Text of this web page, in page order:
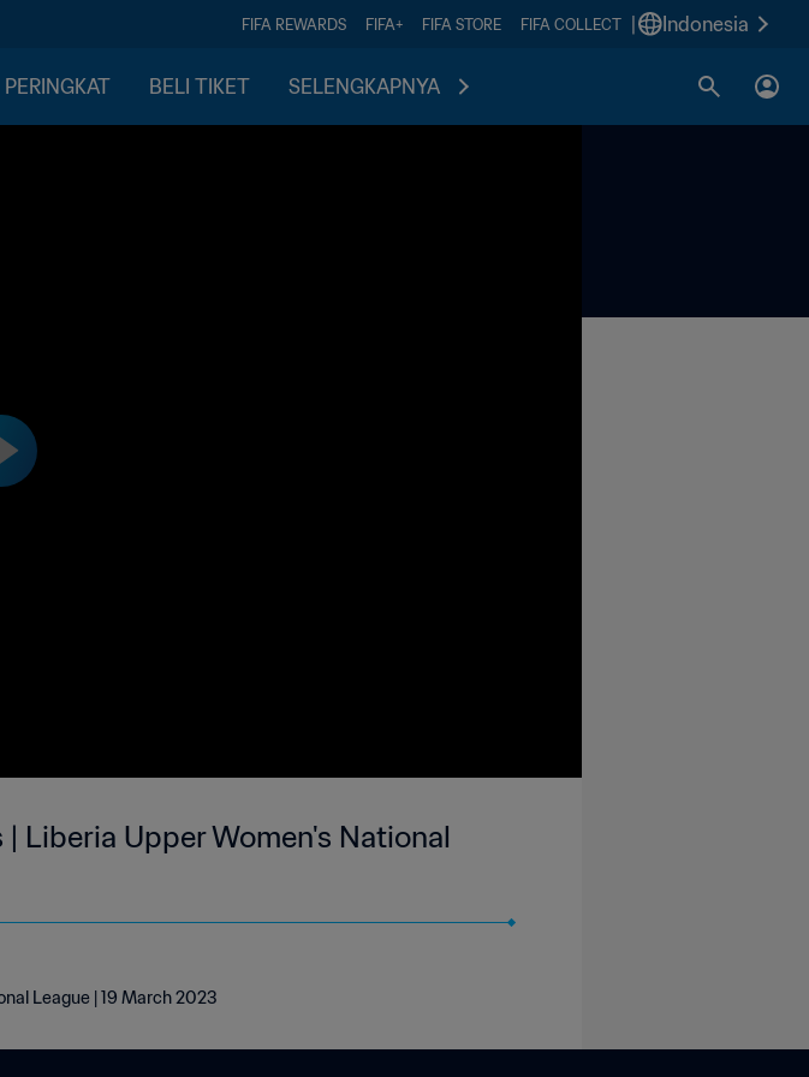
FIFA REWARDS FIFA+ FIFA STORE FIFA COLLECT Indonesia
PERINGKAT BELI TIKET SELENGKAPNYA
Liberia Upper Women's National
League | 19 March 2023